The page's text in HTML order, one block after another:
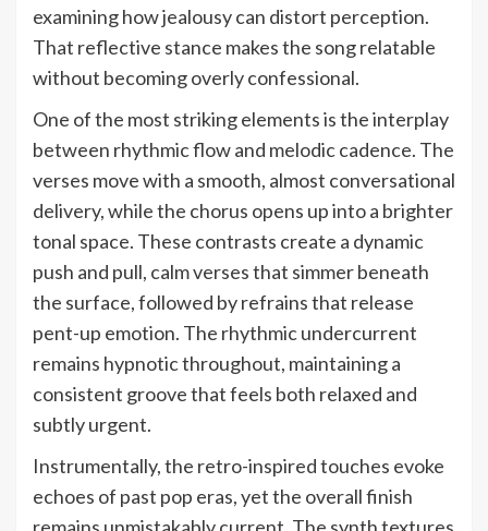
examining how jealousy can distort perception.
That reflective stance makes the song relatable
without becoming overly confessional.
One of the most striking elements is the interplay
between rhythmic flow and melodic cadence. The
verses move with a smooth, almost conversational
delivery, while the chorus opens up into a brighter
tonal space. These contrasts create a dynamic
push and pull, calm verses that simmer beneath
the surface, followed by refrains that release
pent-up emotion. The rhythmic undercurrent
remains hypnotic throughout, maintaining a
consistent groove that feels both relaxed and
subtly urgent.
Instrumentally, the retro-inspired touches evoke
echoes of past pop eras, yet the overall finish